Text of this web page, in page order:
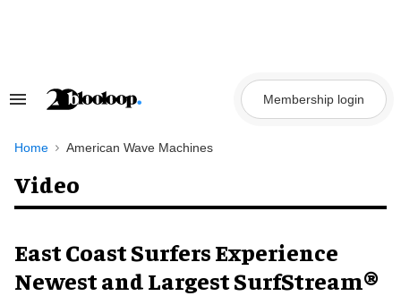
Search
Navigation
Membership login
Home American Wave Machines
Video
East Coast Surfers Experience
Newest and Largest SurfStream®